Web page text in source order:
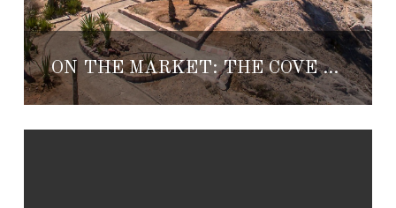
ON THE MARKET: THE COVE AT LA PAZ